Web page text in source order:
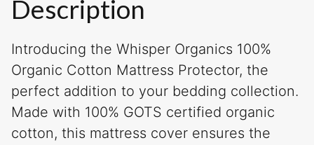
Description
Introducing the Whisper Organics 100%
Organic Cotton Mattress Protector, the
perfect addition to your bedding collection.
Made with 100% GOTS certified organic
cotton, this mattress cover ensures the